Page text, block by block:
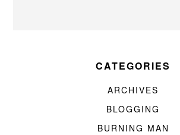
CATEGORIES
ARCHIVES
BLOGGING
BURNING MAN